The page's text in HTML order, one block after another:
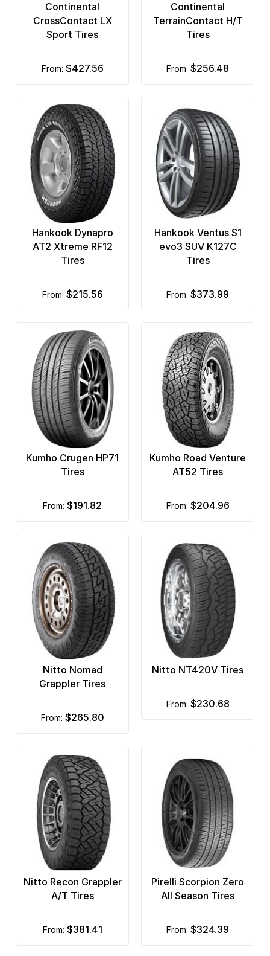
Continental
CrossContact LX
Sport Tires
from: $427.56
Continental
TerrainContact H/T
Tires
from: $256.48
Hankook Dynapro
AT2 Xtreme RF12
Tires
from: $215.56
Hankook Ventus S1
evo3 SUV K127C
Tires
from: $373.99
Kumho Crugen HP71
Tires
from: $191.82
Kumho Road Venture
AT52 Tires
from: $204.96
Nitto Nomad
Grappler Tires
from: $265.80
Nitto NT420V Tires
from: $230.68
Nitto Recon Grappler
A/T Tires
from: $381.41
Pirelli Scorpion Zero
All Season Tires
from: $324.39